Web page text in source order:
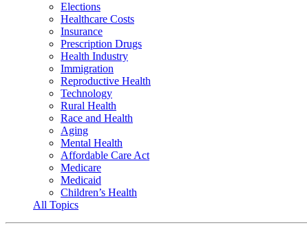
Elections
Healthcare Costs
Insurance
Prescription Drugs
Health Industry
Immigration
Reproductive Health
Technology
Rural Health
Race and Health
Aging
Mental Health
Affordable Care Act
Medicare
Medicaid
Children’s Health
All Topics